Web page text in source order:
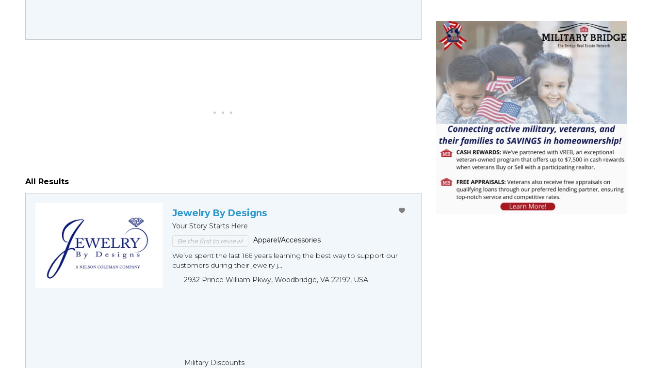
All Results
Jewelry By Designs
Your Story Starts Here
Be the first to review!
Apparel/Accessories
We’ve spent the last 166 years learning the best way to support our
customers during their jewelry j...
2932 Prince William Pkwy, Woodbridge, VA 22192, USA
Military Discounts